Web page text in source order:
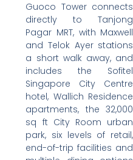
Guoco Tower connects
directly to Tanjong
Pagar MRT, with Maxwell
and Telok Ayer stations
a short walk away, and
includes the Sofitel
Singapore City Centre
hotel, Wallich Residence
apartments, the 32,000
sq ft City Room urban
park, six levels of retail,
end-of-trip facilities and